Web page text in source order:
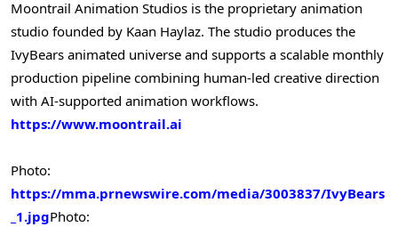
Moontrail Animation Studios is the proprietary animation
studio founded by Kaan Haylaz. The studio produces the
IvyBears animated universe and supports a scalable monthly
production pipeline combining human-led creative direction
with AI-supported animation workflows.
https://www.moontrail.ai
Photo:
https://mma.prnewswire.com/media/3003837/IvyBears
_1.jpgPhoto: